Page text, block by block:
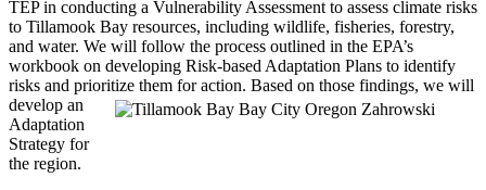
TEP in conducting a Vulnerability Assessment to assess climate risks
to Tillamook Bay resources, including wildlife, fisheries, forestry,
and water. We will follow the process outlined in the EPA’s
workbook on developing Risk-based Adaptation Plans to identify
risks and prioritize them for action. Based on those findings, we will
develop an
Adaptation
Strategy for
the region.